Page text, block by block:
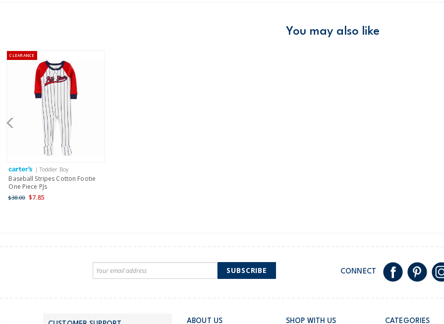
You may also like
CLEARANCE
| Toddler Boy
Baseball Stripes Cotton Footie
One Piece PJs
$38.00 $7.85
SUBSCRIBE CONNECT
ABOUT US SHOP WITH US CATEGORIES